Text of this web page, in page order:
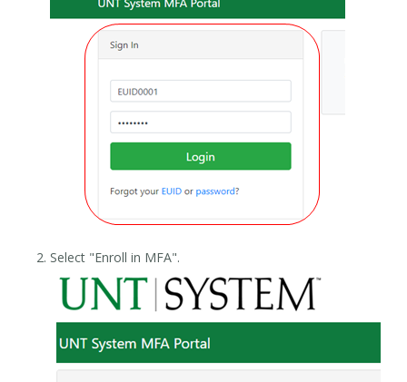
Select "Enroll in MFA".